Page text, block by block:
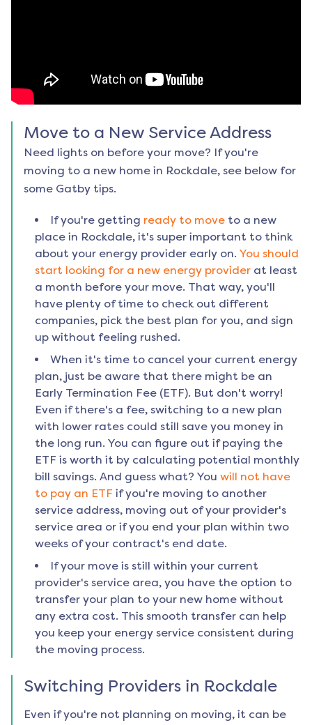
Move to a New Service Address
Need lights on before your move? If you're
moving to a new home in Rockdale, see below for
some Gatby tips.
If you're getting ready to move to a new
place in Rockdale, it's super important to think
about your energy provider early on. You should
start looking for a new energy provider at least
a month before your move. That way, you'll
have plenty of time to check out different
companies, pick the best plan for you, and sign
up without feeling rushed.
When it's time to cancel your current energy
plan, just be aware that there might be an
Early Termination Fee (ETF). But don't worry!
Even if there's a fee, switching to a new plan
with lower rates could still save you money in
the long run. You can figure out if paying the
ETF is worth it by calculating potential monthly
bill savings. And guess what? You will not have
to pay an ETF if you're moving to another
service address, moving out of your provider's
service area or if you end your plan within two
weeks of your contract's end date.
If your move is still within your current
provider's service area, you have the option to
transfer your plan to your new home without
any extra cost. This smooth transfer can help
you keep your energy service consistent during
the moving process.
Switching Providers in Rockdale
Even if you're not planning on moving, it can be